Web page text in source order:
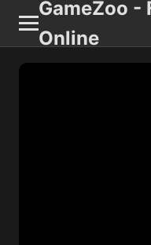
GameZoo -
Online